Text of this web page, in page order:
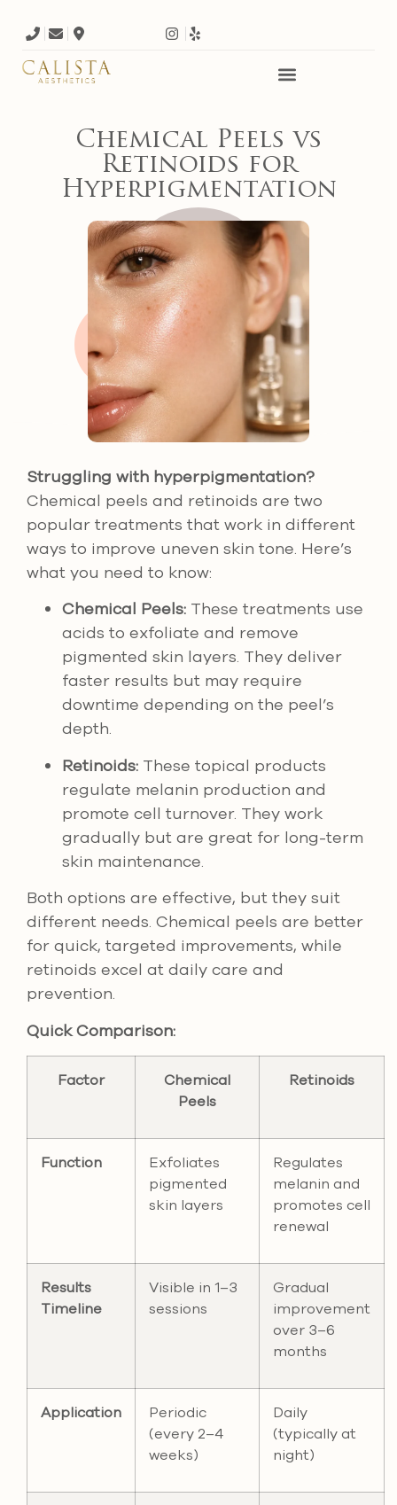
Chemical Peels vs
Retinoids for
Hyperpigmentation
Struggling with hyperpigmentation?
Chemical peels and retinoids are two
popular treatments that work in different
ways to improve uneven skin tone. Here’s
what you need to know:
Chemical Peels: These treatments use
acids to exfoliate and remove
pigmented skin layers. They deliver
faster results but may require
downtime depending on the peel’s
depth.
Retinoids: These topical products
regulate melanin production and
promote cell turnover. They work
gradually but are great for long-term
skin maintenance.
Both options are effective, but they suit
different needs. Chemical peels are better
for quick, targeted improvements, while
retinoids excel at daily care and
prevention.
Quick Comparison:
Factor
Chemical
Peels
Retinoids
Function
Exfoliates
pigmented
skin layers
Regulates
melanin and
promotes cell
renewal
Results
Timeline
Visible in 1–3
sessions
Gradual
improvement
over 3–6
months
Application
Periodic
(every 2–4
weeks)
Daily
(typically at
night)